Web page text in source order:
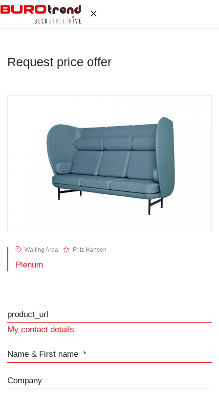
Request price offer
Waiting Area Fritz Hansen
Plenum
product_url
My contact details
Name & First name
Company